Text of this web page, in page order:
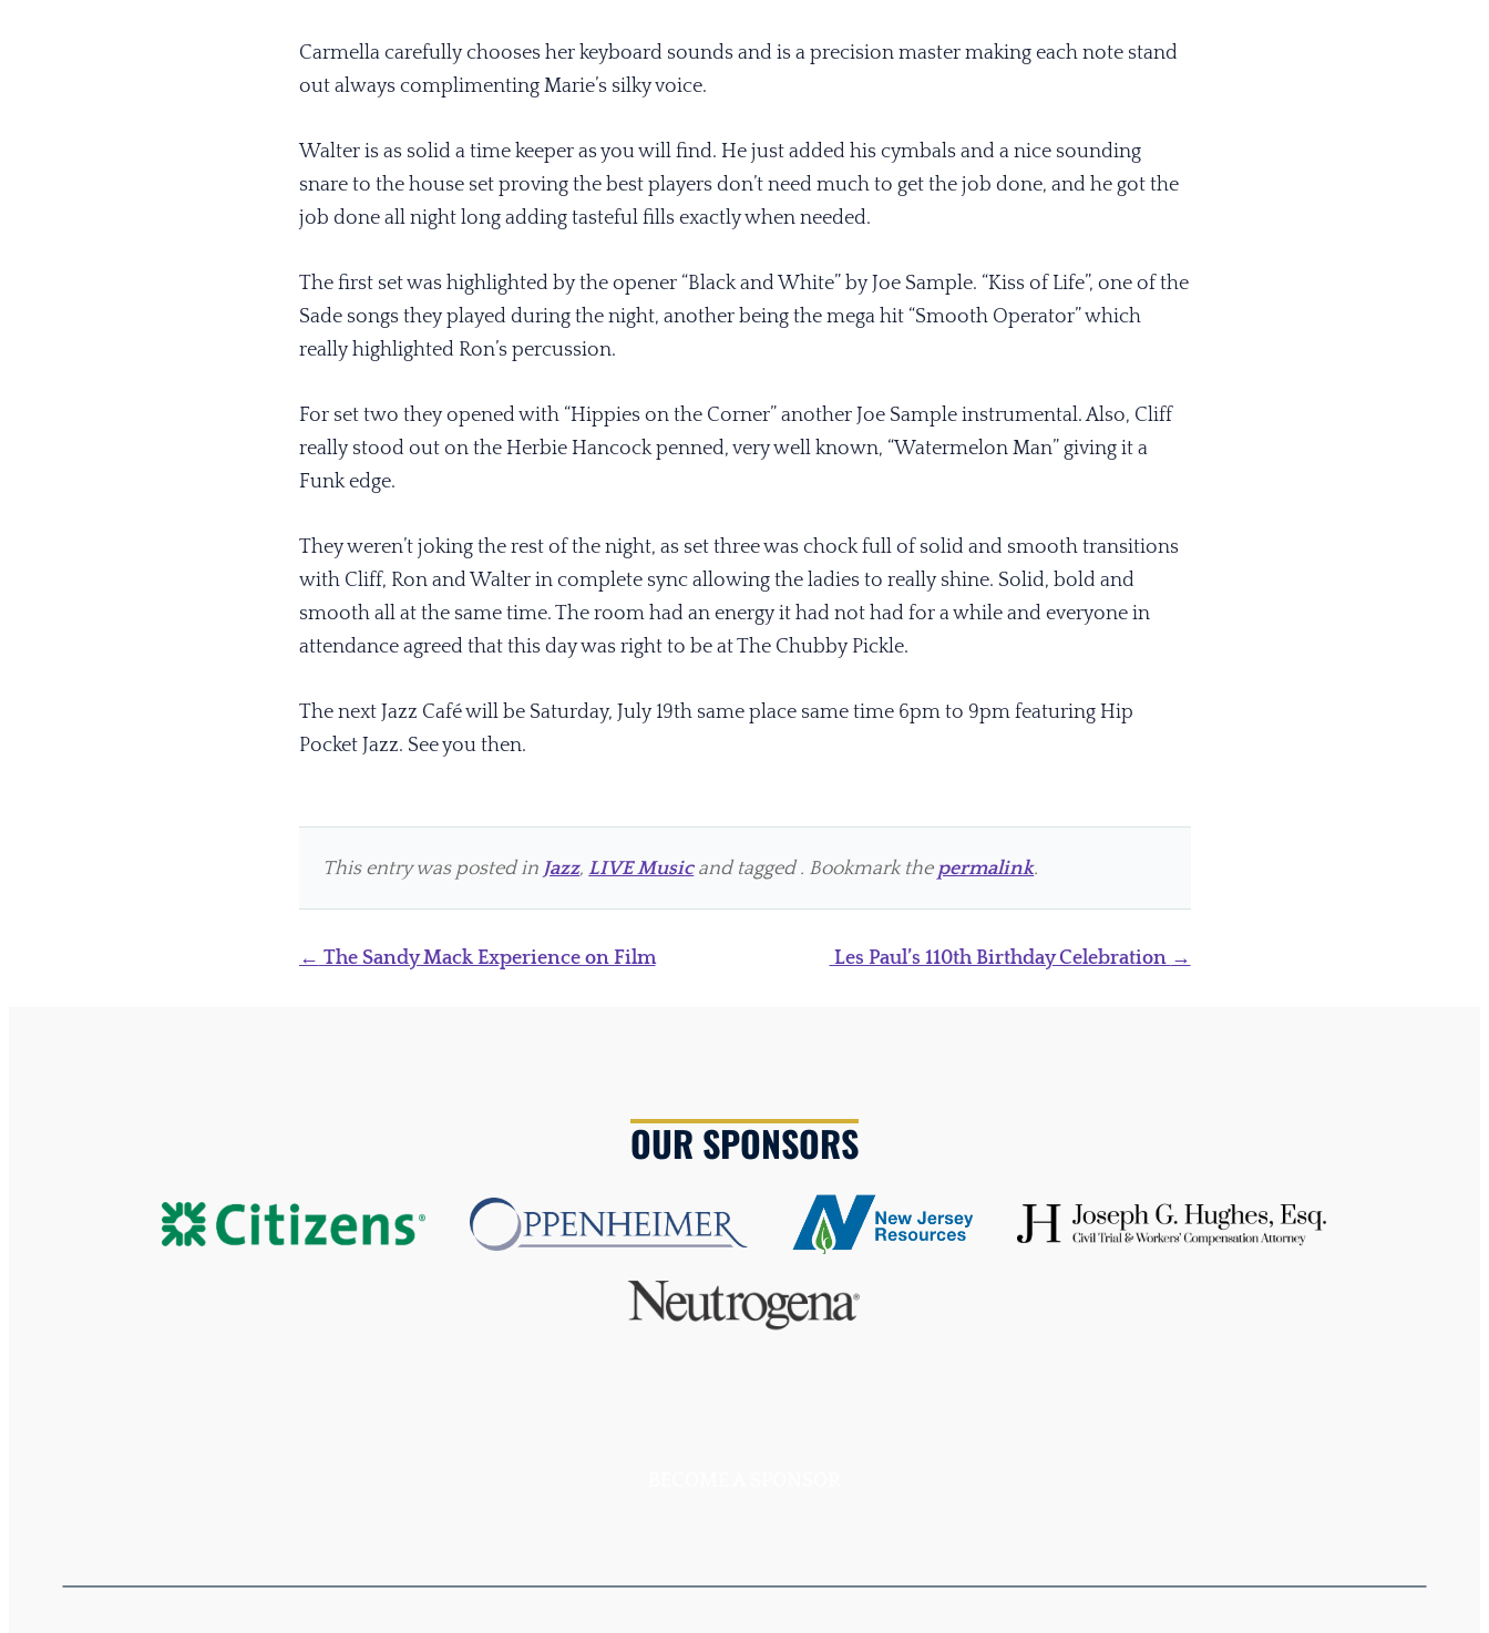
Carmella carefully chooses her keyboard sounds and is a precision master making each note stand
out always complimenting Marie’s silky voice.
Walter is as solid a time keeper as you will find. He just added his cymbals and a nice sounding
snare to the house set proving the best players don’t need much to get the job done, and he got the
job done all night long adding tasteful fills exactly when needed.
The first set was highlighted by the opener “Black and White” by Joe Sample. “Kiss of Life”, one of the
Sade songs they played during the night, another being the mega hit “Smooth Operator” which
really highlighted Ron’s percussion.
For set two they opened with “Hippies on the Corner” another Joe Sample instrumental. Also, Cliff
really stood out on the Herbie Hancock penned, very well known, “Watermelon Man” giving it a
Funk edge.
They weren’t joking the rest of the night, as set three was chock full of solid and smooth transitions
with Cliff, Ron and Walter in complete sync allowing the ladies to really shine. Solid, bold and
smooth all at the same time. The room had an energy it had not had for a while and everyone in
attendance agreed that this day was right to be at The Chubby Pickle.
The next Jazz Café will be Saturday, July 19th same place same time 6pm to 9pm featuring Hip
Pocket Jazz. See you then.
This entry was posted in Jazz, LIVE Musicand tagged . Bookmark the permalink.
Post
← The Sandy Mack Experience on Film Les Paul’s 110th Birthday Celebration →
OUR SPONSORS